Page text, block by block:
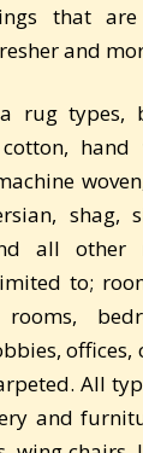
that
and
rug
hand
shag,
all other
to;
All
and